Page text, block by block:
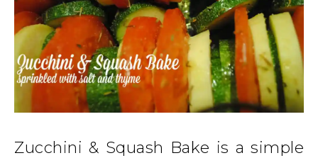
Zucchini & Squash Bake is a simple